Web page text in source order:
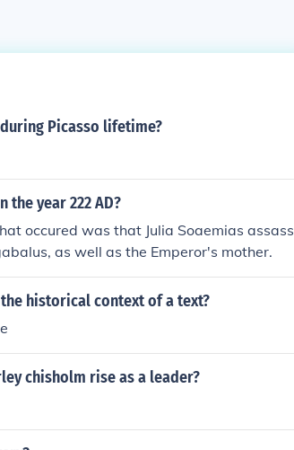
Picasso lifetime?
year 222 AD?
occured was that Julia Soaemias assass
as well as the Emperor's mother.
historical context of a text?
chisholm rise as a leader?